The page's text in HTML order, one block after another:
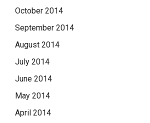
October 2014
September 2014
August 2014
July 2014
June 2014
May 2014
April 2014